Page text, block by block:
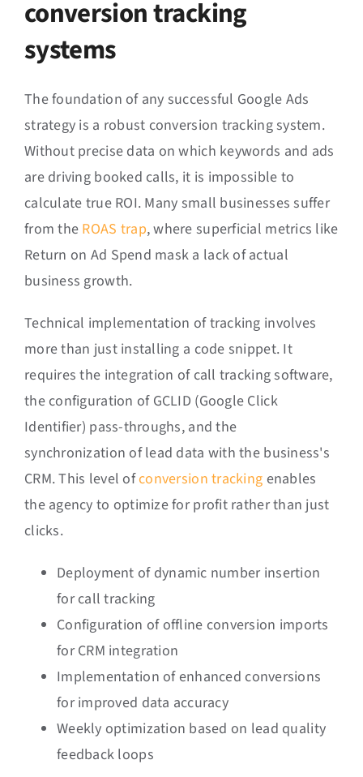
conversion tracking
systems
The foundation of any successful Google Ads
strategy is a robust conversion tracking system.
Without precise data on which keywords and ads
are driving booked calls, it is impossible to
calculate true ROI. Many small businesses suffer
from the ROAS trap, where superficial metrics like
Return on Ad Spend mask a lack of actual
business growth.
Technical implementation of tracking involves
more than just installing a code snippet. It
requires the integration of call tracking software,
the configuration of GCLID (Google Click
Identifier) pass-throughs, and the
synchronization of lead data with the business's
CRM. This level ofconversion tracking enables
the agency to optimize for profit rather than just
clicks.
Deployment of dynamic number insertion
for call tracking
Configuration of offline conversion imports
for CRM integration
Implementation of enhanced conversions
for improved data accuracy
Weekly optimization based on lead quality
feedback loops